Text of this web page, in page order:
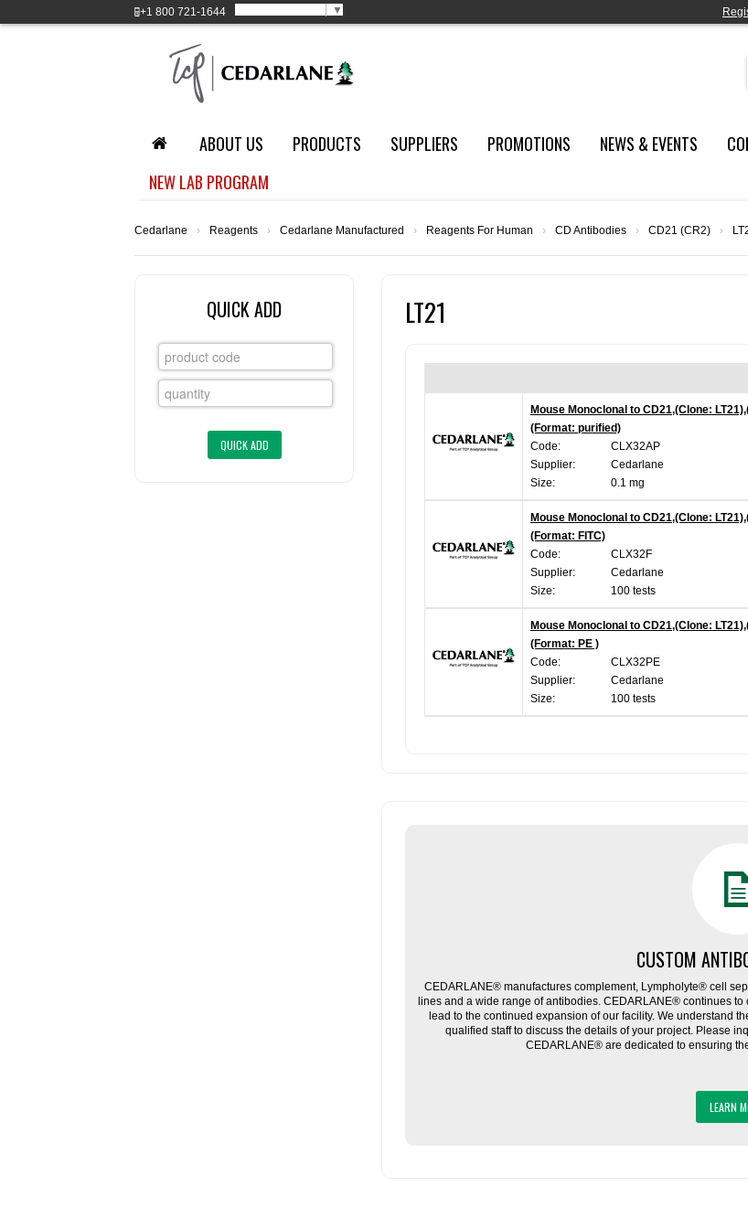
+1 800 721-1644 ▼
ABOUT US PRODUCTS SUPPLIERS PROMOTIONS NEWS & EVENTS
NEW LAB PROGRAM
Cedarlane › Reagents › Cedarlane Manufactured › Reagents For Human › CD Antibodies › CD21 (CR2) ›
QUICK ADD LT21
Mouse Monoclonal to CD21,(Clone:
(Format: purified)
Code:
CLX32AP
Supplier:
Cedarlane
Size:
0.1 mg
Mouse Monoclonal to CD21,(Clone:
(Format: FITC)
Code:
CLX32F
Supplier:
Cedarlane
Size:
100 tests
Mouse Monoclonal to CD21,(Clone:
(Format: PE )
Code:
CLX32PE
Supplier:
Cedarlane
Size:
100 tests
CUSTOM
CEDARLANE® manufactures complement, Lympholyte® cell
lines and a wide range of antibodies. CEDARLANE® continues
lead to the continued expansion of our facility. We understand
qualified staff to discuss the details of your project. Please
CEDARLANE® are dedicated to ensuring
LEARN